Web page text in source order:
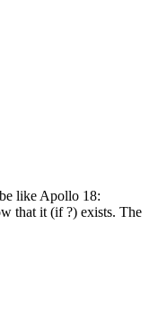
like Apollo 18:
that it (if ?) exists. The